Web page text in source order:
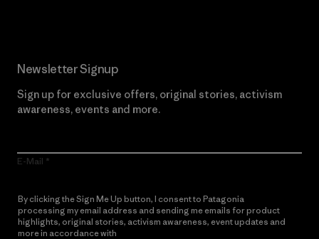
Newsletter Signup
Sign up for exclusive offers, original stories, activism
awareness, events and more.
E-Mail
By clicking the Sign Me Up button, I consent to Patagonia
processing my email address and sending me emails for product
highlights, original stories, activism awareness, event updates and
more in accordance with